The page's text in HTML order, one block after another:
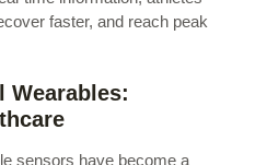
faster, and reach peak
Wearables:
sensors have become a